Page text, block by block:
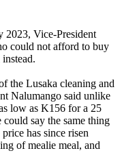
2023, Vice-President
could not afford to buy
the Lusaka cleaning and
Nalumango said unlike
low as K156 for a 25
say the same thing
has since risen
of mealie meal, and